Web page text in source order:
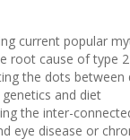
current popular
root cause of type
the dots between
and diet
the inter-
eye disease or